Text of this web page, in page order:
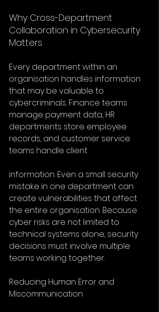
Why Cross-Department
Collaboration in Cybersecurity
Matters
Every department within an
organisation handles information
that may be valuable to
cybercriminals. Finance teams
manage payment data, HR
departments store employee
records, and customer service
teams handle client
information. Even a small security
mistake in one department can
create vulnerabilities that affect
the entire organisation. Because
cyber risks are not limited to
technical systems alone, security
decisions must involve multiple
teams working together.
Reducing Human Error and
Miscommunication